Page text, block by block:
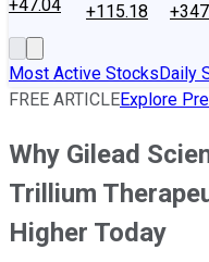
+47.04
+115.18
Most Active StocksDaily
FREE ARTICLEExplore
Why Gilead
Trillium
Higher Today